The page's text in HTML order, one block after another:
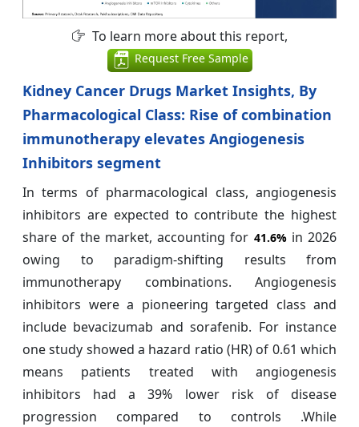
To learn more about this report,
Request Free Sample
Kidney Cancer Drugs Market Insights, By
Pharmacological Class: Rise of combination
immunotherapy elevates Angiogenesis
Inhibitors segment
In terms of pharmacological class, angiogenesis
inhibitors are expected to contribute the highest
share of the market, accounting for 41.6%in 2026
owing to paradigm-shifting results from
immunotherapy combinations. Angiogenesis
inhibitors were a pioneering targeted class and
include bevacizumab and sorafenib. For instance
one study showed a hazard ratio (HR) of 0.61 which
means patients treated with angiogenesis
inhibitors had a 39% lower risk of disease
progression compared to controls .While